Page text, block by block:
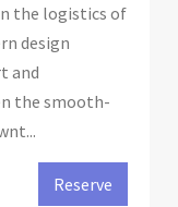
the logistics of
design
and
the smooth-
Reserve